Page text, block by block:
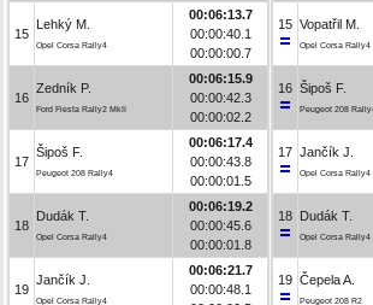
15
Lehký M.
Opel Corsa Rally4
00:06:13.7
00:00:40.1
00:00:00.7
16
Zedník P.
Ford Fiesta Rally2 MkII
00:06:15.9
00:00:42.3
00:00:02.2
17
Šipoš F.
Peugeot 208 Rally4
00:06:17.4
00:00:43.8
00:00:01.5
18
Dudák T.
Opel Corsa Rally4
00:06:19.2
00:00:45.6
00:00:01.8
19
Jančík J.
Opel Corsa Rally4
00:06:21.7
00:00:48.1
15 Vopatřil M.
Opel Corsa Rally4
16 Šipoš F.
Peugeot 208
17 Jančík J.
Opel Corsa Rally4
18 Dudák T.
Opel Corsa Rally4
19 Čepela A.
Peugeot 208 R2